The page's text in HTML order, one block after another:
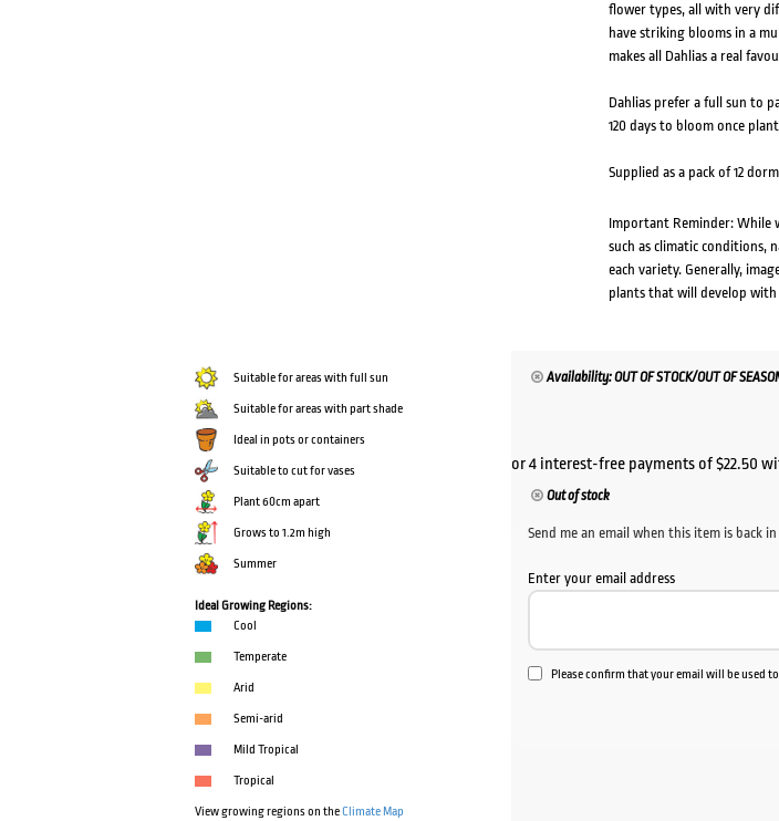
flower types, all with very
have striking blooms in a
makes all Dahlias a real
Dahlias prefer a full sun to
120 days to bloom once
Supplied as a pack of 12
Important Reminder: While
such as climatic conditions,
each variety. Generally,
plants that will develop with
Suitable for areas with full sun
Suitable for areas with part shade
Ideal in pots or containers
Suitable to cut for vases
Plant 60cm apart
Grows to 1.2m high
Summer
Ideal Growing Regions:
Cool
Temperate
Arid
Semi-arid
Mild Tropical
Tropical
View growing regions on theClimate Map
Availability: OUT OF STOCK/OUT OF
Out of stock
Send me an email when this item is back
Enter your email address
Please confirm that your email will be used